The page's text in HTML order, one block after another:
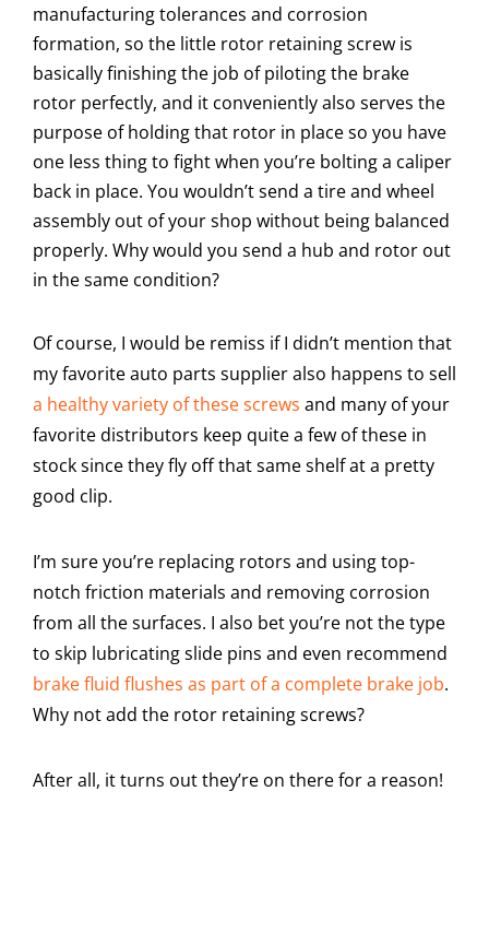
manufacturing tolerances and corrosion
formation, so the little rotor retaining screw is
basically finishing the job of piloting the brake
rotor perfectly, and it conveniently also serves the
purpose of holding that rotor in place so you have
one less thing to fight when you’re bolting a caliper
back in place. You wouldn’t send a tire and wheel
assembly out of your shop without being balanced
properly. Why would you send a hub and rotor out
in the same condition?
Of course, I would be remiss if I didn’t mention that
my favorite auto parts supplier also happens to sell
a healthy variety of these screws and many of your
favorite distributors keep quite a few of these in
stock since they fly off that same shelf at a pretty
good clip.
I’m sure you’re replacing rotors and using top-
notch friction materials and removing corrosion
from all the surfaces. I also bet you’re not the type
to skip lubricating slide pins and even recommend
brake fluid flushes as part of a complete brake job.
Why not add the rotor retaining screws?
After all, it turns out they’re on there for a reason!